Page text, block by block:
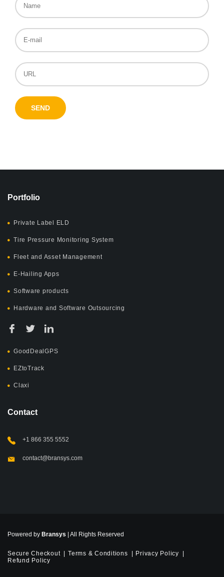
Portfolio
Private Label ELD
Tire Pressure Monitoring System
Fleet and Asset Management
E-Hailing Apps
Software products
Hardware and Software Outsourcing
GoodDealGPS
EZtoTrack
Claxi
Contact
+1 866 355 5552
contact@bransys.com
Powered by Bransys | All Rights Reserved
Secure Checkout Terms & Conditions
Privacy Policy
Refund Policy